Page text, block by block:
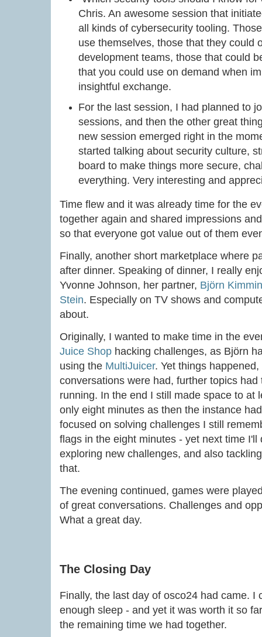
Chris. An awesome session that
all kinds of cybersecurity tooling.
use themselves, those that they could
development teams, those that could
that you could use on demand when
insightful exchange.
For the last session, I had planned to
sessions, and then the other great
new session emerged right in the
started talking about security culture,
board to make things more secure,
everything. Very interesting and
Time flew and it was already time for the
together again and shared impressions
so that everyone got value out of them
Finally, another short marketplace where
after dinner. Speaking of dinner, I really
Yvonne Johnson, her partner, Björn
Stein. Especially on TV shows and
about.
Originally, I wanted to make time in the
Juice Shop hacking challenges, as Björn
using the MultiJuicer. Yet things
conversations were had, further topics
running. In the end I still made space to at
only eight minutes as then the instance
focused on solving challenges I still
flags in the eight minutes - yet next time
exploring new challenges, and also
that.
The evening continued, games were
of great conversations. Challenges and
What a great day.
The Closing Day
Finally, the last day of osco24 had came. I
enough sleep - and yet it was worth it so
the remaining time we had together.